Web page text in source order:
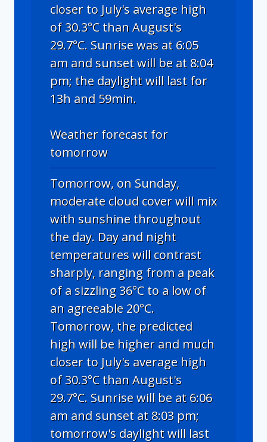
closer to July's average high
of 30.3°C than August's
29.7°C. Sunrise was at 6:05
am and sunset will be at 8:04
pm; the daylight will last for
13h and 59min.
Weather forecast for
tomorrow
Tomorrow, on Sunday,
moderate cloud cover will mix
with sunshine throughout
the day. Day and night
temperatures will contrast
sharply, ranging from a peak
of a sizzling 36°C to a low of
an agreeable 20°C.
Tomorrow, the predicted
high will be higher and much
closer to July's average high
of 30.3°C than August's
29.7°C. Sunrise will be at 6:06
am and sunset at 8:03 pm;
tomorrow's daylight will last